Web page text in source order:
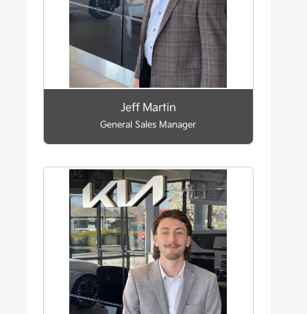
Jeff Martin
General Sales Manager